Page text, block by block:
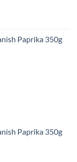
Paprika 350g
Paprika 350g